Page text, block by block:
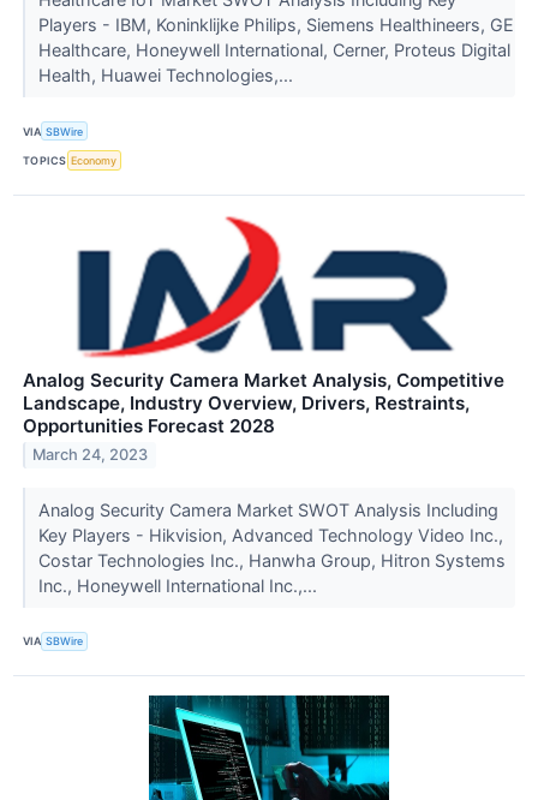
Players - IBM, Koninklijke Philips, Siemens Healthineers, GE
Healthcare, Honeywell International, Cerner, Proteus Digital
Health, Huawei Technologies,...
VIA SBWire
TOPICS Economy
Analog Security Camera Market Analysis, Competitive
Landscape, Industry Overview, Drivers, Restraints,
Opportunities Forecast 2028
March 24, 2023
Analog Security Camera Market SWOT Analysis Including
Key Players - Hikvision, Advanced Technology Video Inc.,
Costar Technologies Inc., Hanwha Group, Hitron Systems
Inc., Honeywell International Inc.,...
VIA SBWire